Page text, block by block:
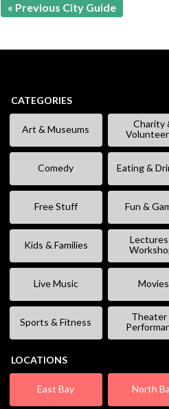
« Previous City Guide
CATEGORIES
Art & Museums
Charity
Comedy Eating &
Free Stuff Fun &
Kids & Families
Live Music Movies
Sports & Fitness
Theater
LOCATIONS
East Bay North